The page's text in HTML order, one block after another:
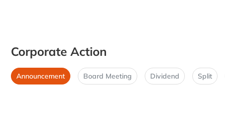
Corporate Action
Announcement Board Meeting Dividend Split